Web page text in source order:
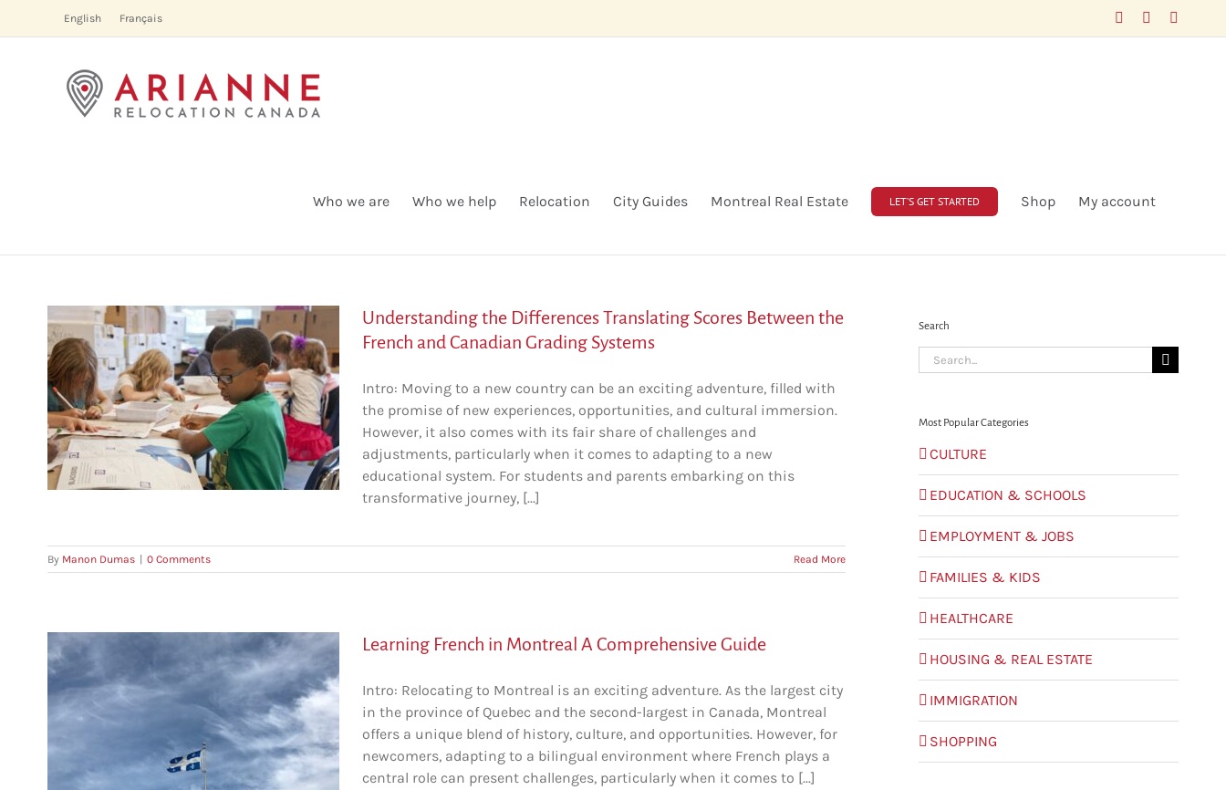
English Français FacebookLinkedIn
Who we are Who we help Relocation City Guides Montreal Real Estate LET’S GET STARTED Shop My account
Understanding the Differences Translating Scores Between the
French and Canadian Grading Systems
Intro: Moving to a new country can be an exciting adventure, filled with
the promise of new experiences, opportunities, and cultural immersion.
However, it also comes with its fair share of challenges and
adjustments, particularly when it comes to adapting to a new
educational system. For students and parents embarking on this
transformative journey, [...]
By Manon Dumas 0 Comments Read More
Learning French in Montreal A Comprehensive Guide
Intro: Relocating to Montreal is an exciting adventure. As the largest city
in the province of Quebec and the second-largest in Canada, Montreal
offers a unique blend of history, culture, and opportunities. However, for
newcomers, adapting to a bilingual environment where French plays a
central role can present challenges, particularly when it comes to [...]
Search
Search
for:
Most Popular Categories
CULTURE
EDUCATION & SCHOOLS
EMPLOYMENT & JOBS
FAMILIES & KIDS
HEALTHCARE
HOUSING & REAL ESTATE
IMMIGRATION
SHOPPING